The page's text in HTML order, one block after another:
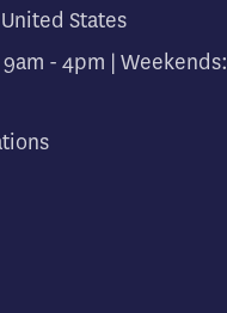
States
- 4pm | Weekends: